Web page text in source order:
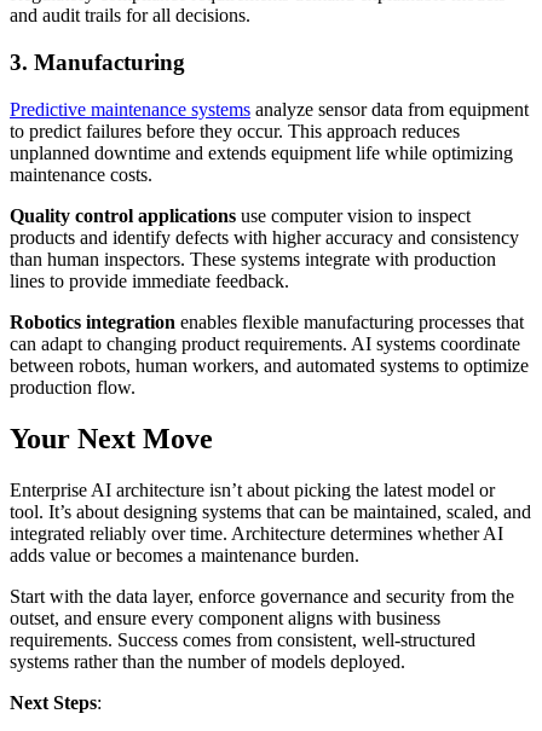
and audit trails for all decisions.
3. Manufacturing
Predictive maintenance systems analyze sensor data from equipment
to predict failures before they occur. This approach reduces
unplanned downtime and extends equipment life while optimizing
maintenance costs.
Quality control applications use computer vision to inspect
products and identify defects with higher accuracy and consistency
than human inspectors. These systems integrate with production
lines to provide immediate feedback.
Robotics integration enables flexible manufacturing processes that
can adapt to changing product requirements. AI systems coordinate
between robots, human workers, and automated systems to optimize
production flow.
Your Next Move
Enterprise AI architecture isn’t about picking the latest model or
tool. It’s about designing systems that can be maintained, scaled, and
integrated reliably over time. Architecture determines whether AI
adds value or becomes a maintenance burden.
Start with the data layer, enforce governance and security from the
outset, and ensure every component aligns with business
requirements. Success comes from consistent, well-structured
systems rather than the number of models deployed.
Next Steps: